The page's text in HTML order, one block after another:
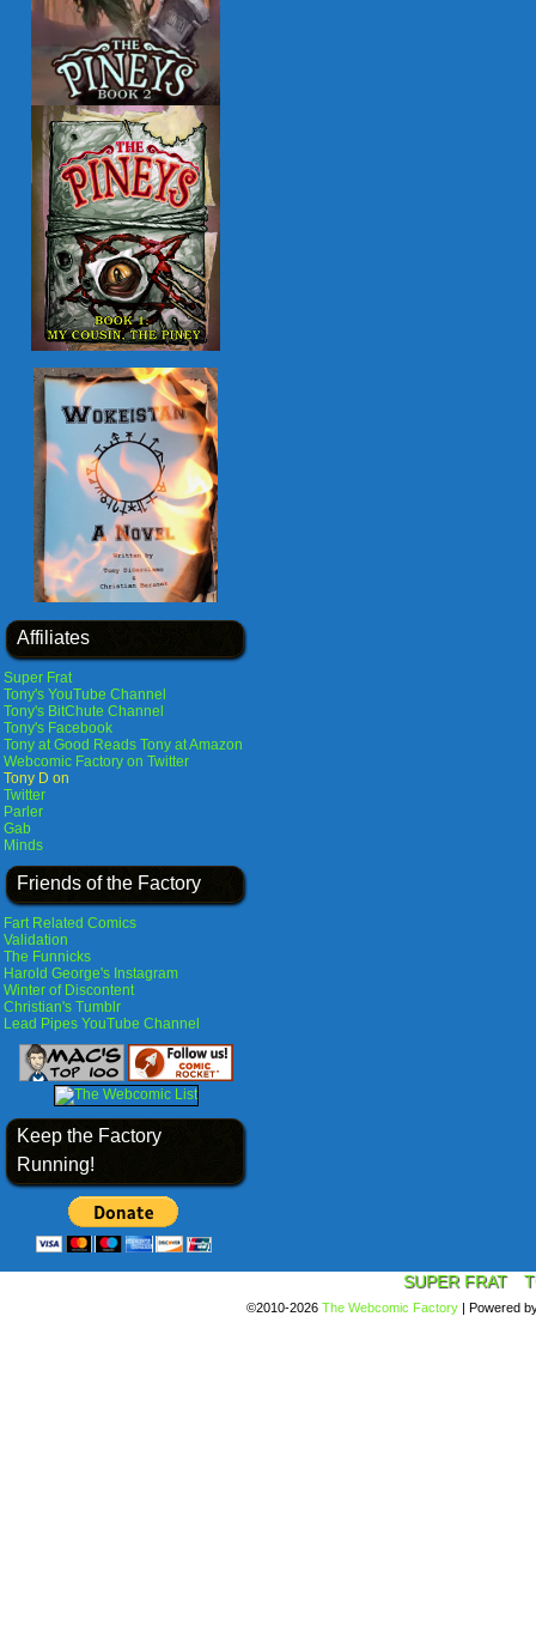
Affiliates
Super Frat
Tony's YouTube Channel
Tony's BitChute Channel
Tony's Facebook
Tony at Good Reads Tony at Amazon
Webcomic Factory on Twitter
Tony D on
Twitter
Parler
Gab
Minds
Friends of the Factory
Fart Related Comics
Validation
The Funnicks
Harold George's Instagram
Winter of Discontent
Christian's Tumblr
Lead Pipes YouTube Channel
Keep the Factory
Running!
SUPER FRAT
©2010-2026 The Webcomic Factory | Powered